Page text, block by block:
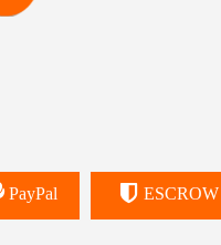
PayPal ESCROW